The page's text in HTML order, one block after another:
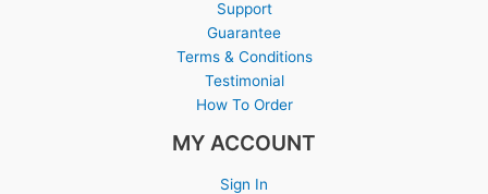
Support
Guarantee
Terms & Conditions
Testimonial
How To Order
MY ACCOUNT
Sign In